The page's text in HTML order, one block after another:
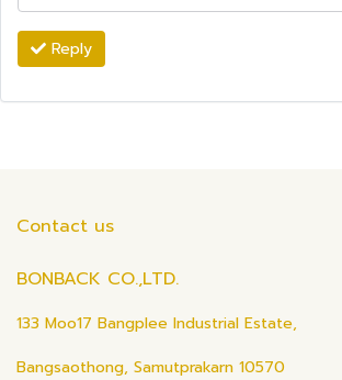
Reply
Contact us
BONBACK CO.,LTD.
133 Moo17 Bangplee Industrial Estate,
Bangsaothong, Samutprakarn 10570